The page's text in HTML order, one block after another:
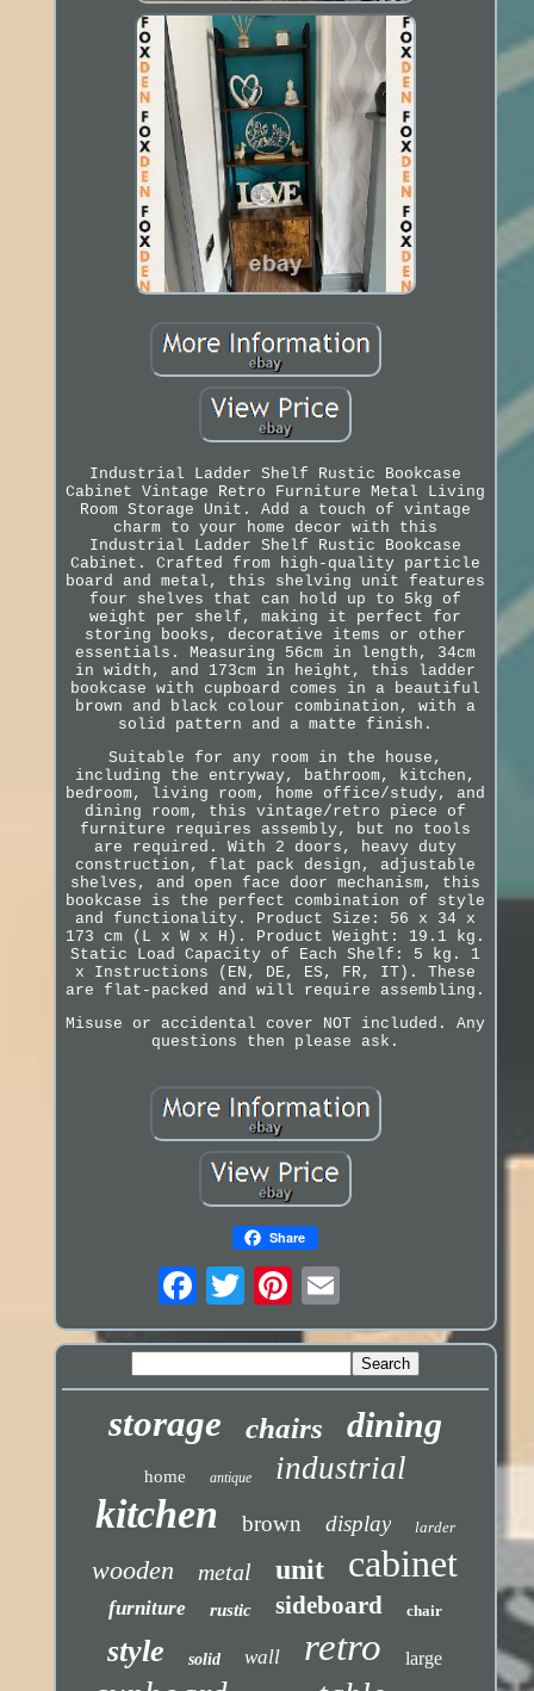
Industrial Ladder Shelf Rustic Bookcase
Cabinet Vintage Retro Furniture Metal Living
Room Storage Unit. Add a touch of vintage
charm to your home decor with this
Industrial Ladder Shelf Rustic Bookcase
Cabinet. Crafted from high-quality particle
board and metal, this shelving unit features
four shelves that can hold up to 5kg of
weight per shelf, making it perfect for
storing books, decorative items or other
essentials. Measuring 56cm in length, 34cm
in width, and 173cm in height, this ladder
bookcase with cupboard comes in a beautiful
brown and black colour combination, with a
solid pattern and a matte finish.
Suitable for any room in the house,
including the entryway, bathroom, kitchen,
bedroom, living room, home office/study, and
dining room, this vintage/retro piece of
furniture requires assembly, but no tools
are required. With 2 doors, heavy duty
construction, flat pack design, adjustable
shelves, and open face door mechanism, this
bookcase is the perfect combination of style
and functionality. Product Size: 56 x 34 x
173 cm (L x W x H). Product Weight: 19.1 kg.
Static Load Capacity of Each Shelf: 5 kg. 1
x Instructions (EN, DE, ES, FR, IT). These
are flat-packed and will require assembling.
Misuse or accidental cover NOT included. Any
questions then please ask.
Share
storage chairs dining
home antique industrial
kitchen brown display larder
wooden metal unit cabinet
furniture rustic sideboard chair
style solid wall retro large